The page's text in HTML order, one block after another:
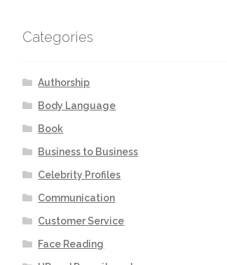
Categories
Authorship
Body Language
Book
Business to Business
Celebrity Profiles
Communication
Customer Service
Face Reading